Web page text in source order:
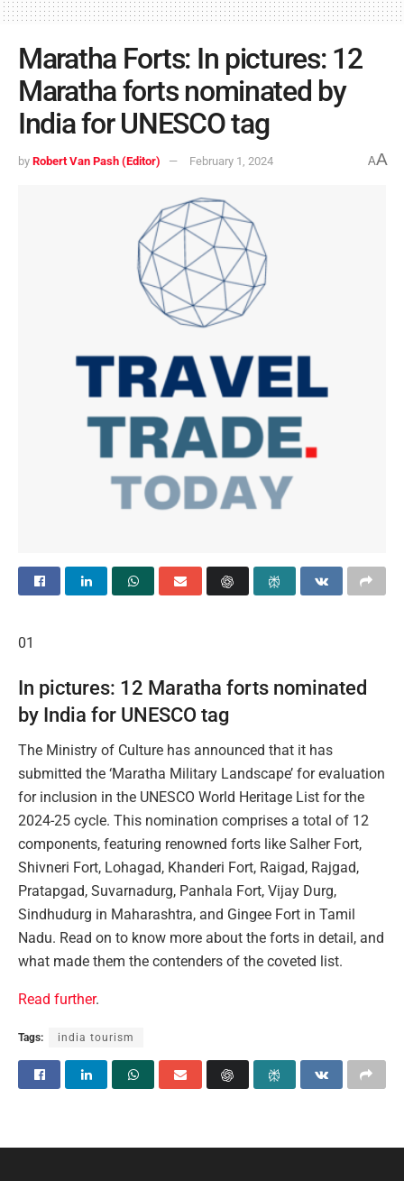
Maratha Forts: In pictures: 12
Maratha forts nominated by
India for UNESCO tag
by Robert Van Pash (Editor) February 1, 2024 AA
01
​In pictures: 12 Maratha forts nominated
by India for UNESCO tag
The Ministry of Culture has announced that it has
submitted the ‘Maratha Military Landscape’ for evaluation
for inclusion in the UNESCO World Heritage List for the
2024-25 cycle. This nomination comprises a total of 12
components, featuring renowned forts like Salher Fort,
Shivneri Fort, Lohagad, Khanderi Fort, Raigad, Rajgad,
Pratapgad, Suvarnadurg, Panhala Fort, Vijay Durg,
Sindhudurg in Maharashtra, and Gingee Fort in Tamil
Nadu. Read on to know more about the forts in detail, and
what made them the contenders of the coveted list.
Read further.
Tags: india tourism